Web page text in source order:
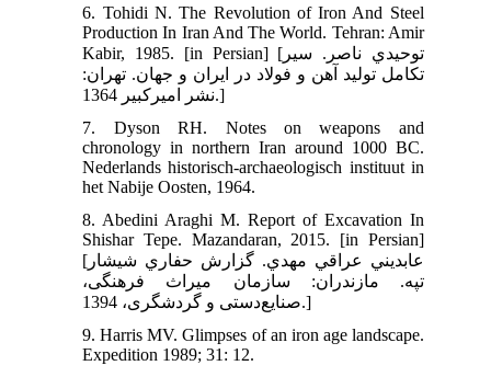
6. Tohidi N. The Revolution of Iron And Steel
Production In Iran And The World. Tehran: Amir
Kabir, 1985. [in Persian] [توحيدي ناصر. سير
تكامل توليد آهن و فولاد در ايران و جهان. تهران:
نشر اميركبير 1364.]
7. Dyson RH. Notes on weapons and
chronology in northern Iran around 1000 BC.
Nederlands historisch-archaeologisch instituut in
het Nabije Oosten, 1964.
8. Abedini Araghi M. Report of Excavation In
Shishar Tepe. Mazandaran, 2015. [in Persian]
[عابديني عراقي مهدي. گزارش حفاري شيشار
تپه. مازندران: سازمان میراث فرهنگی،
صنایع‌دستی و گردشگری، 1394.]
9. Harris MV. Glimpses of an iron age landscape.
Expedition 1989; 31: 12.